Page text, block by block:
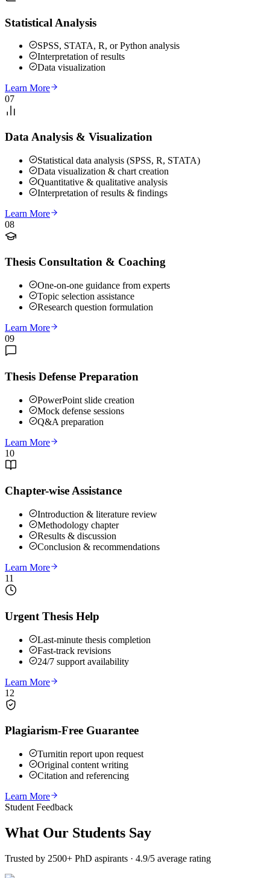
Statistical Analysis
SPSS, STATA, R, or Python analysis
Interpretation of results
Data visualization
Learn More
07
Data Analysis & Visualization
Statistical data analysis (SPSS, R, STATA)
Data visualization & chart creation
Quantitative & qualitative analysis
Interpretation of results & findings
Learn More
08
Thesis Consultation & Coaching
One-on-one guidance from experts
Topic selection assistance
Research question formulation
Learn More
09
Thesis Defense Preparation
PowerPoint slide creation
Mock defense sessions
Q&A preparation
Learn More
10
Chapter-wise Assistance
Introduction & literature review
Methodology chapter
Results & discussion
Conclusion & recommendations
Learn More
11
Urgent Thesis Help
Last-minute thesis completion
Fast-track revisions
24/7 support availability
Learn More
12
Plagiarism-Free Guarantee
Turnitin report upon request
Original content writing
Citation and referencing
Learn More
Student Feedback
What Our Students Say
Trusted by 2500+ PhD aspirants · 4.9/5 average rating